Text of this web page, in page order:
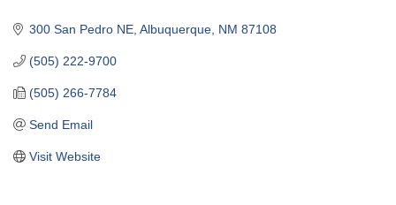
300 San Pedro NE Albuquerque NM 87108
(505) 222-9700
(505) 266-7784
Send Email
Visit Website